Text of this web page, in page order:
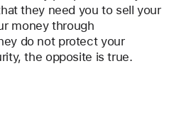
they need you to sell your
money through
do not protect your
the opposite is true.